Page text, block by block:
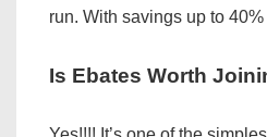
run. With savings up to
Is Ebates Worth